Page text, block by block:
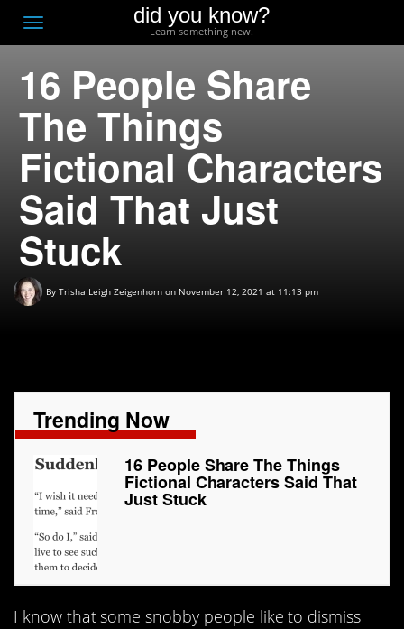
Toggle
navigation
did you know?
Learn something new.
16 People Share
The Things
Fictional Characters
Said That Just
Stuck
By Trisha Leigh Zeigenhorn on November 12, 2021 at 11:13 pm
Trending Now
16 People Share The Things
Fictional Characters Said That
Just Stuck
I know that some snobby people like to dismiss